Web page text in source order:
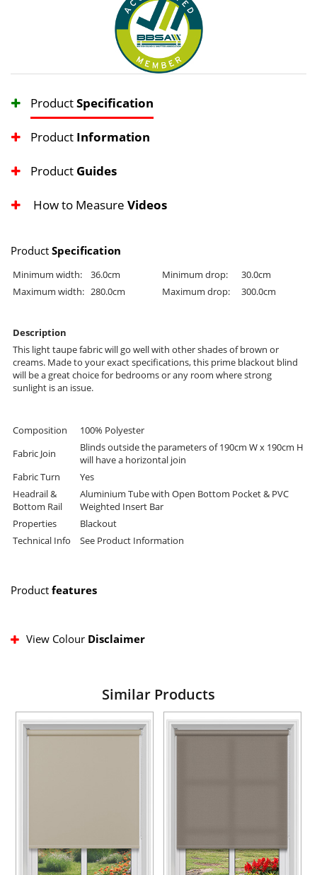
ProductSpecification
Product Information
Product Guides
How to Measure Videos
Product Specification
Minimum width: 36.0cm Minimum drop:
30.0cm
Maximum width: 280.0cm Maximum drop: 300.0cm
Description
This light taupe fabric will go well with other shades of brown or
creams. Made to your exact specifications, this prime blackout blind
will be a great choice for bedrooms or any room where strong
sunlight is an issue.
Composition
100% Polyester
Fabric Join
Blinds outside the parameters of 190cm W x 190cm H
will have a horizontal join
Fabric Turn
Yes
Headrail &
Bottom Rail
Aluminium Tube with Open Bottom Pocket & PVC
Weighted Insert Bar
Properties
Blackout
Technical Info
See Product Information
Product features
View Colour Disclaimer
Similar Products